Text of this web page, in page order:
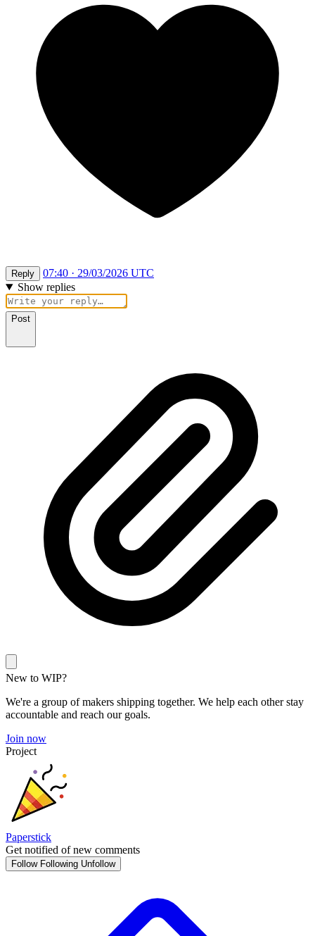
Reply
07:40 · 29/03/2026 UTC
Show replies
Post
New to WIP?
We're a group of makers shipping together. We help each other stay
accountable and reach our goals.
Join now
Project
Paperstick
Get notified of new comments
Follow Following Unfollow